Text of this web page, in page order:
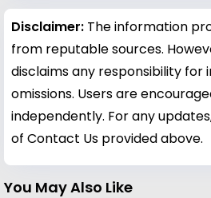
Disclaimer: The information
from reputable sources.
disclaims any responsibility for
omissions. Users are
independently. For any
of Contact Us provided above.
You May Also Like